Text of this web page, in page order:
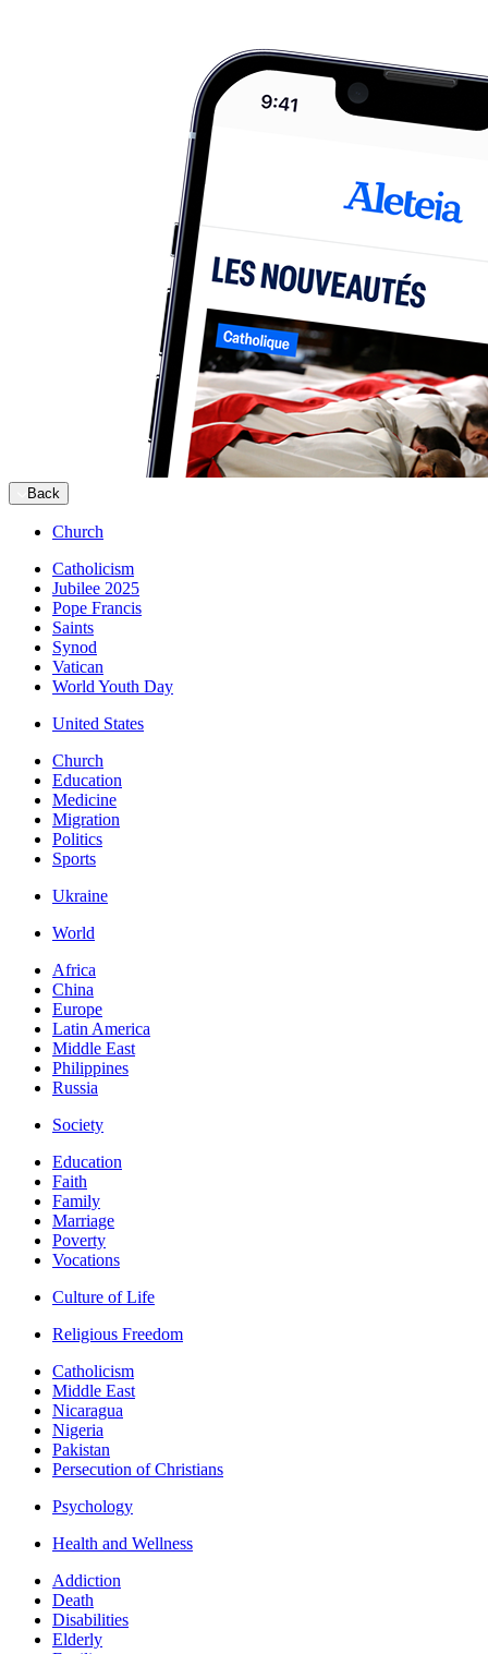
Back
Church
Catholicism
Jubilee 2025
Pope Francis
Saints
Synod
Vatican
World Youth Day
United States
Church
Education
Medicine
Migration
Politics
Sports
Ukraine
World
Africa
China
Europe
Latin America
Middle East
Philippines
Russia
Society
Education
Faith
Family
Marriage
Poverty
Vocations
Culture of Life
Religious Freedom
Catholicism
Middle East
Nicaragua
Nigeria
Pakistan
Persecution of Christians
Psychology
Health and Wellness
Addiction
Death
Disabilities
Elderly